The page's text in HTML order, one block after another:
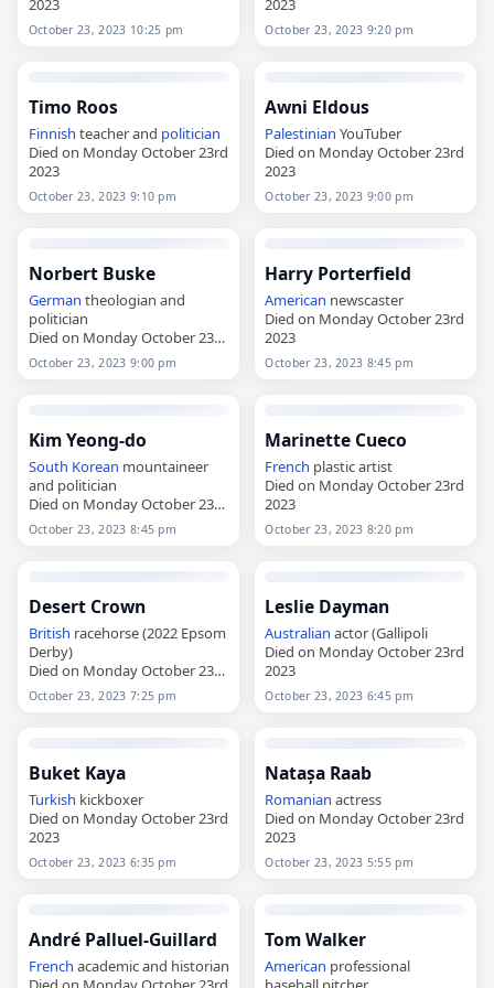
October 23, 2023 10:25 pm October 23, 2023 9:20 pm
Timo Roos
Finnish teacher and politician
Died on Monday October 23rd
2023
October 23, 2023 9:10 pm
Awni Eldous
Palestinian YouTuber
Died on Monday October 23rd
2023
October 23, 2023 9:00 pm
Norbert Buske
German theologian and
politician
Died on Monday October 23rd
2023
October 23, 2023 9:00 pm
Harry Porterfield
American newscaster
Died on Monday October 23rd
2023
October 23, 2023 8:45 pm
Kim Yeong-do
South Korean mountaineer
and politician
Died on Monday October 23rd
2023
October 23, 2023 8:45 pm
Marinette Cueco
French plastic artist
Died on Monday October 23rd
2023
October 23, 2023 8:20 pm
Desert Crown
British racehorse (2022 Epsom
Derby)
Died on Monday October 23rd
2023
October 23, 2023 7:25 pm
Leslie Dayman
Australian actor (Gallipoli
Died on Monday October 23rd
2023
October 23, 2023 6:45 pm
Buket Kaya
Turkish kickboxer
Died on Monday October 23rd
2023
October 23, 2023 6:35 pm
Natașa Raab
Romanian actress
Died on Monday October 23rd
2023
October 23, 2023 5:55 pm
André Palluel-Guillard
French academic and historian
Tom Walker
American professional